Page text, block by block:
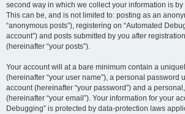
second way in which we collect your information is
This can be, and is not limited to: posting as an
“anonymous posts”), registering on “Automated
account”) and posts submitted by you after
(hereinafter “your posts”).
Your account will at a bare minimum contain a
(hereinafter “your user name”), a personal password
account (hereinafter “your password”) and a
(hereinafter “your email”). Your information for your
Debugging” is protected by data-protection laws